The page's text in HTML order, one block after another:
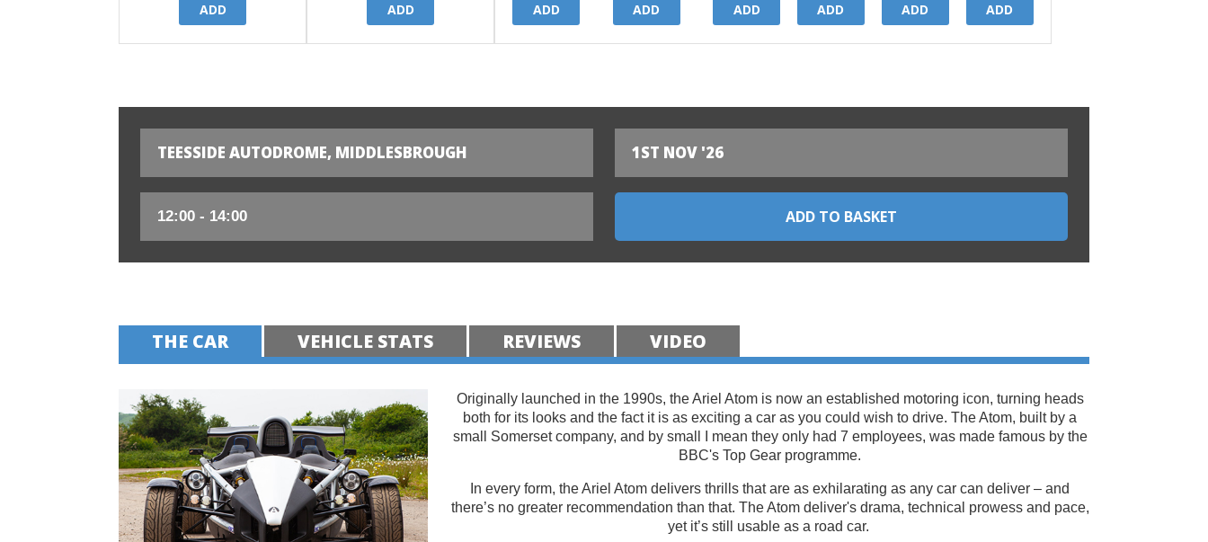
ADD ADD ADD ADD ADD ADD ADD ADD
TEESSIDE AUTODROME, MIDDLESBROUGH 1ST NOV '26
THE CAR VEHICLE STATS REVIEWS VIDEO
Originally launched in the 1990s, the Ariel Atom is now an established motoring icon, turning heads
both for its looks and the fact it is as exciting a car as you could wish to drive. The Atom, built by a
small Somerset company, and by small I mean they only had 7 employees, was made famous by the
BBC's Top Gear programme.
In every form, the Ariel Atom delivers thrills that are as exhilarating as any car can deliver – and
there’s no greater recommendation than that. The Atom deliver's drama, technical prowess and pace,
yet it’s still usable as a road car.